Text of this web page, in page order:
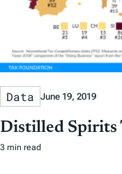
Data June 19, 2019
Distilled Spirits
3 min read